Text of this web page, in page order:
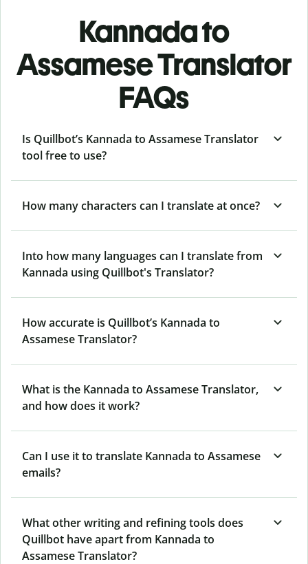
Kannada to
Assamese Translator
FAQs
Is Quillbot’s Kannada to Assamese Translator
tool free to use?
How many characters can I translate at once?
Into how many languages can I translate from
Kannada using Quillbot's Translator?
How accurate is Quillbot’s Kannada to
Assamese Translator?
What is the Kannada to Assamese Translator,
and how does it work?
Can I use it to translate Kannada to Assamese
emails?
What other writing and refining tools does
Quillbot have apart from Kannada to
Assamese Translator?